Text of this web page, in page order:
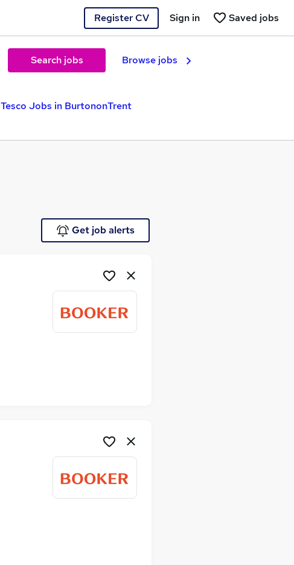
Register CV Saved jobs
Sign in
Search jobs Browse jobs
Tesco Jobs in BurtononTrent
Get job alerts